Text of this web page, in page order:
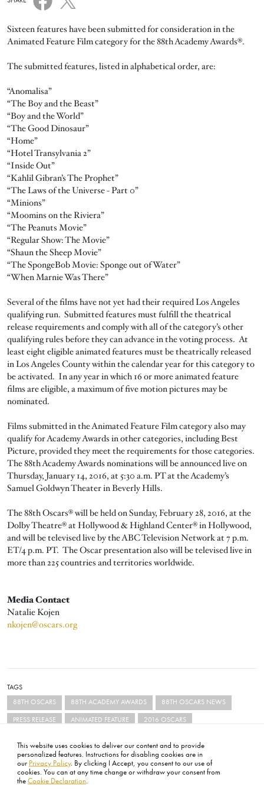
This website uses cookies to deliver our content and to provide
personalized features. Instructions for disabling cookies are in
our Privacy Policy. By clicking I Accept, you consent to our use of
cookies. You can at any time change or withdraw your consent from
the Cookie Declaration.
Sixteen features have been submitted for consideration in the
Animated Feature Film category for the 88th Academy Awards®.
The submitted features, listed in alphabetical order, are:
“Anomalisa”
“The Boy and the Beast”
“Boy and the World”
“The Good Dinosaur”
“Home”
“Hotel Transylvania 2”
“Inside Out”
“Kahlil Gibran’s The Prophet”
“The Laws of the Universe - Part 0”
“Minions”
“Moomins on the Riviera”
“The Peanuts Movie”
“Regular Show: The Movie”
“Shaun the Sheep Movie”
“The SpongeBob Movie: Sponge out of Water”
“When Marnie Was There”
Several of the films have not yet had their required Los Angeles
qualifying run. Submitted features must fulfill the theatrical
release requirements and comply with all of the category’s other
qualifying rules before they can advance in the voting process. At
least eight eligible animated features must be theatrically released
in Los Angeles County within the calendar year for this category to
be activated. In any year in which 16 or more animated feature
films are eligible, a maximum of five motion pictures may be
nominated.
Films submitted in the Animated Feature Film category also may
qualify for Academy Awards in other categories, including Best
Picture, provided they meet the requirements for those categories.
The 88th Academy Awards nominations will be announced live on
Thursday, January 14, 2016, at 5:30 a.m. PT at the Academy’s
Samuel Goldwyn Theater in Beverly Hills.
The 88th Oscars® will be held on Sunday, February 28, 2016, at the
Dolby Theatre® at Hollywood & Highland Center® in Hollywood,
and will be televised live by the ABC Television Network at 7 p.m.
ET/4 p.m. PT. The Oscar presentation also will be televised live in
more than 225 countries and territories worldwide.
Media Contact
Natalie Kojen
nkojen@oscars.org
TAGS
88TH OSCARS 88TH ACADEMY AWARDS 88TH OSCARS NEWS
PRESS RELEASE ANIMATED FEATURE 2016 OSCARS